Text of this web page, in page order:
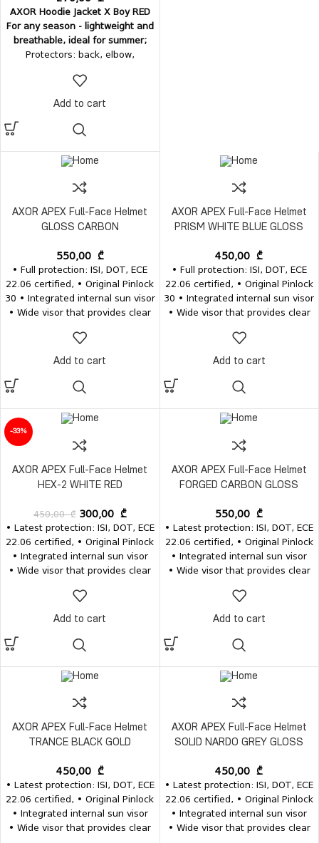
AXOR Hoodie Jacket X Boy RED
For any season - lightweight and
breathable, ideal for summer;
Protectors: back, elbow,
breathable 100% polyester;
- soft mesh;
inner passport pocket); Sleeve
pocket; Comes with a hood;
Add to cart
AXOR APEX Full-Face Helmet
GLOSS CARBON
550,00 ₾
• Full protection: ISI, DOT, ECE
22.06 certified, • Original Pinlock
30 • Integrated internal sun visor
• Wide visor that provides clear
washable inner pads • Inner
pads, visors and the visor
are available separately
Add to cart
AXOR APEX Full-Face Helmet
PRISM WHITE BLUE GLOSS
450,00₾
• Full protection: ISI, DOT, ECE
22.06 certified, • Original Pinlock
30 • Integrated internal sun visor
• Wide visor that provides clear
washable inner pads • Inner
pads, visors and the visor
are available separately
Add to cart
-33%
AXOR APEX Full-Face Helmet
HEX-2 WHITE RED
450,00₾ 300,00 ₾
• Latest protection: ISI, DOT, ECE
22.06 certified, • Original Pinlock
• Integrated internal sun visor
• Wide visor that provides clear
washable inner pads • Inner
pads, visors and the visor
are available separately
Add to cart
AXOR APEX Full-Face Helmet
FORGED CARBON GLOSS
550,00₾
• Latest protection: ISI, DOT, ECE
22.06 certified, • Original Pinlock
• Integrated internal sun visor
• Wide visor that provides clear
washable inner pads • Inner
pads, visors and the visor
are available separately
Add to cart
AXOR APEX Full-Face Helmet
TRANCE BLACK GOLD
450,00 ₾
• Latest protection: ISI, DOT, ECE
22.06 certified, • Original Pinlock
• Integrated internal sun visor
• Wide visor that provides clear
AXOR APEX Full-Face Helmet
SOLID NARDO GREY GLOSS
450,00₾
• Latest protection: ISI, DOT, ECE
22.06 certified, • Original Pinlock
• Integrated internal sun visor
• Wide visor that provides clear